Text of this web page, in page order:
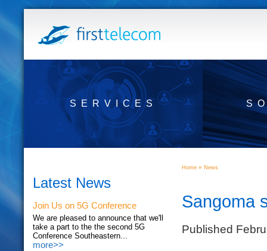
SERVICES
Latest News
Join Us on 5G Conference
We are pleased to announce that we'll
take a part to the the second 5G
Conference Southeastern...
more>>
Home » News
Sangoma
Published